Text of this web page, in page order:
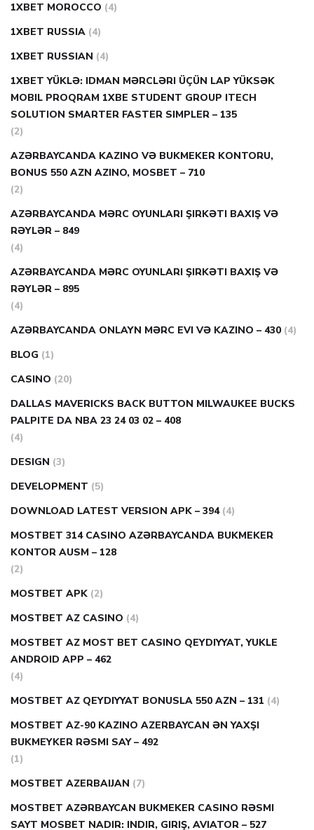
1XBET MOROCCO (4)
1XBET RUSSIA (4)
1XBET RUSSIAN (4)
1XBET YÜKLƏ: IDMAN MƏRCLƏRI ÜÇÜN LAP YÜKSƏK
MOBIL PROQRAM 1XBE STUDENT GROUP ITECH
SOLUTION SMARTER FASTER SIMPLER – 135
(2)
AZƏRBAYCANDA KAZINO VƏ BUKMEKER KONTORU,
BONUS 550 AZN AZINO, MOSBET – 710
(2)
AZƏRBAYCANDA MƏRC OYUNLARI ŞIRKƏTI BAXIŞ VƏ
RƏYLƏR – 849
(4)
AZƏRBAYCANDA MƏRC OYUNLARI ŞIRKƏTI BAXIŞ VƏ
RƏYLƏR – 895
(4)
AZƏRBAYCANDA ONLAYN MƏRC EVI VƏ KAZINO – 430 (4)
BLOG (1)
CASINO (20)
DALLAS MAVERICKS BACK BUTTON MILWAUKEE BUCKS
PALPITE DA NBA 23 24 03 02 – 408
(4)
DESIGN (3)
DEVELOPMENT (5)
DOWNLOAD LATEST VERSION APK – 394 (4)
MOSTBET 314 CASINO AZƏRBAYCANDA BUKMEKER
KONTOR AUSM – 128
(2)
MOSTBET APK (2)
MOSTBET AZ CASINO (4)
MOSTBET AZ MOST BET CASINO QEYDIYYAT, YUKLE
ANDROID APP – 462
(4)
MOSTBET AZ QEYDIYYAT BONUSLA 550 AZN – 131 (4)
MOSTBET AZ-90 KAZINO AZERBAYCAN ƏN YAXŞI
BUKMEYKER RƏSMI SAY – 492
(1)
MOSTBET AZERBAIJAN (7)
MOSTBET AZƏRBAYCAN BUKMEKER CASINO RƏSMI
SAYT МOSBET NADIR: INDIR, GIRIŞ, AVIATOR – 527